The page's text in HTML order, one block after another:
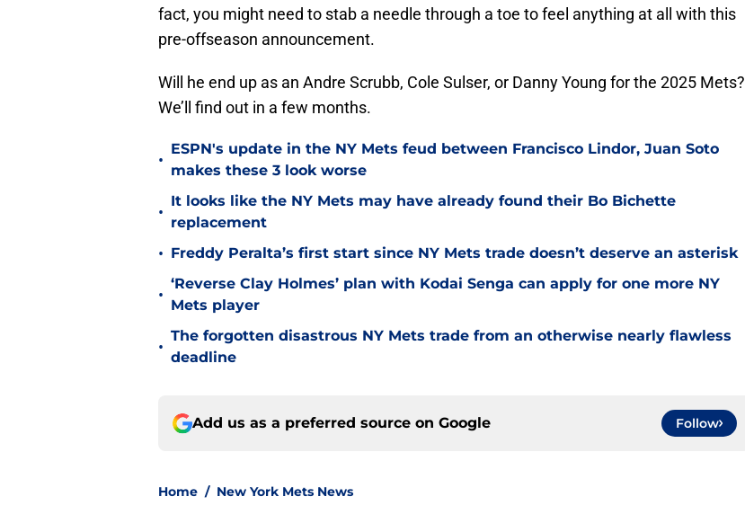
fact, you might need to stab a needle through a toe to feel anything at all with this
pre-offseason announcement.
Will he end up as an Andre Scrubb, Cole Sulser, or Danny Young for the 2025 Mets?
We’ll find out in a few months.
•
ESPN's update in the NY Mets feud between Francisco Lindor, Juan Soto
makes these 3 look worse
•
It looks like the NY Mets may have already found their Bo Bichette
replacement
• Freddy Peralta’s first start since NY Mets trade doesn’t deserve an asterisk
•
‘Reverse Clay Holmes’ plan with Kodai Senga can apply for one more NY
Mets player
•
The forgotten disastrous NY Mets trade from an otherwise nearly flawless
deadline
Add us as a preferred source on Google Follow
Home / New York Mets News